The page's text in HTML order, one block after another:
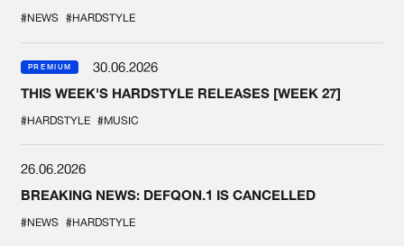
#NEWS #HARDSTYLE
PREMIUM
30.06.2026
THIS WEEK'S HARDSTYLE RELEASES [WEEK 27]
#HARDSTYLE #MUSIC
26.06.2026
BREAKING NEWS: DEFQON.1 IS CANCELLED
#NEWS #HARDSTYLE